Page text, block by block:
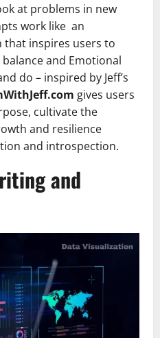
at problems in new
work like an
that inspires users to
and Emotional
do – inspired by Jeff’s
gives users
cultivate the
and resilience
and introspection.
and